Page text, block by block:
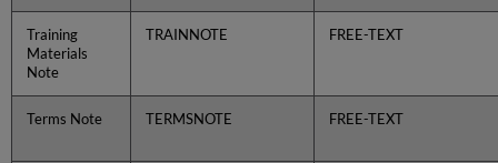
Training
Materials
Note
TRAINNOTE FREE-TEXT
Terms Note TERMSNOTE FREE-TEXT